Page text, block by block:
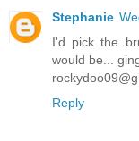
Stephanie
I'd pick the
would be...
Reply